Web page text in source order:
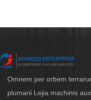
Omnem per orbem
plumarii Lejia machinis